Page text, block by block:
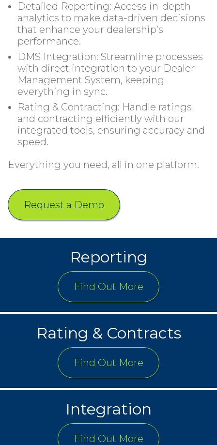
Detailed Reporting: Access in-depth
analytics to make data-driven decisions
that enhance your dealership’s
performance.
DMS Integration: Streamline processes
with direct integration to your Dealer
Management System, keeping
everything in sync.
Rating & Contracting: Handle ratings
and contracting efficiently with our
integrated tools, ensuring accuracy and
speed.
Everything you need, all in one platform.
Request a Demo
Reporting
Find Out More
Rating & Contracts
Find Out More
Integration
Find Out More